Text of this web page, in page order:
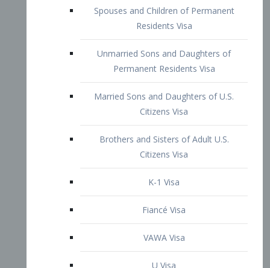
Brothers and Sisters of Adult U.S.
Citizens Visa
K-1 Visa
Fiancé Visa
VAWA Visa
U Visa
Student Visa
F-1 Student Visa
M-1 Vocational Student Visa
US Work Visas
H-1B Visa – Specialty Occupation